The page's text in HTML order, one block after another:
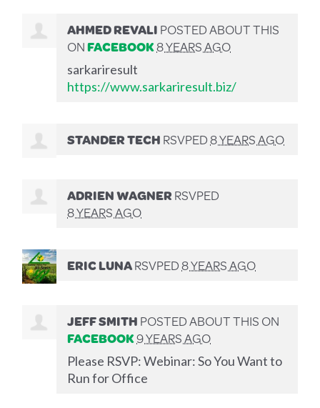
AHMED REVALIPOSTED ABOUT THIS
ONFACEBOOK8 YEARS AGO
sarkariresult
https://www.sarkariresult.biz/
STANDER TECHRSVPED8 YEARS AGO
ADRIEN WAGNERRSVPED
8 YEARS AGO
ERIC LUNARSVPED8 YEARS AGO
JEFF SMITHPOSTED ABOUT THIS ON
FACEBOOK9 YEARS AGO
Please RSVP: Webinar: So You Want to
Run for Office